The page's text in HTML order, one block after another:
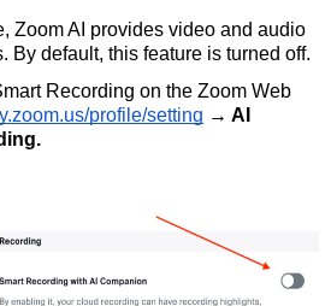
Zoom AI provides video and audio
By default, this feature is turned off.
Recording on the Zoom Web
profile/setting → AI